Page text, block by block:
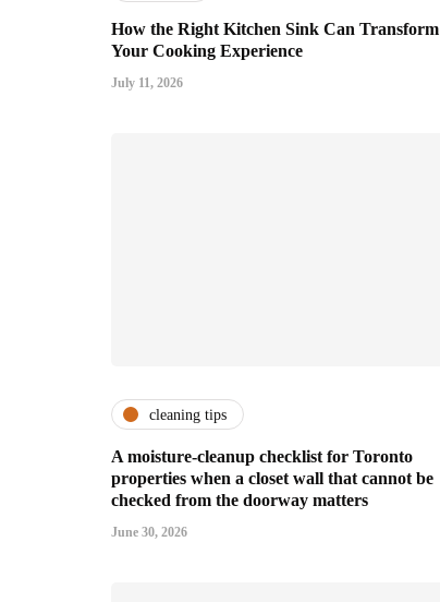
How the Right Kitchen Sink Can Transform
Your Cooking Experience
July 11, 2026
cleaning tips
A moisture-cleanup checklist for Toronto
properties when a closet wall that cannot be
checked from the doorway matters
June 30, 2026